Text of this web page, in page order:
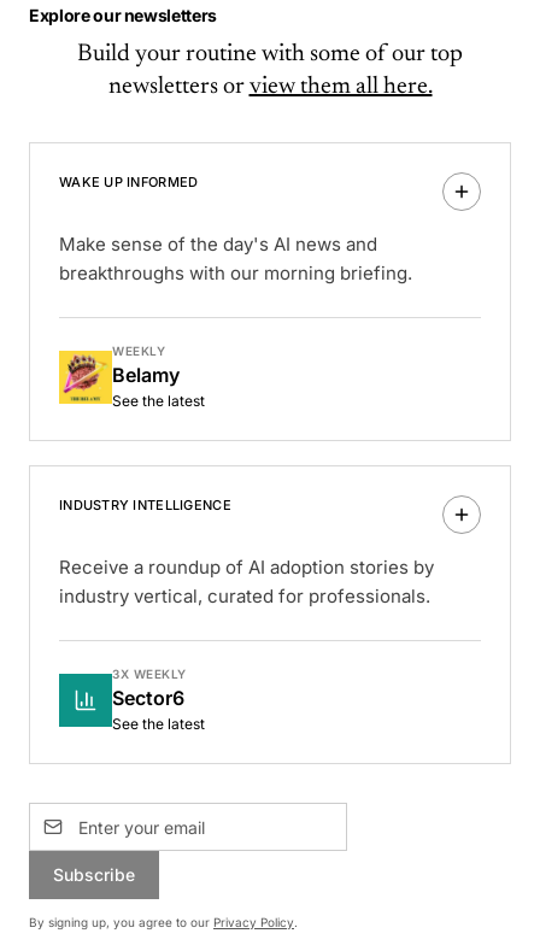
Explore our newsletters
Build your routine with some of our top
newsletters or view them all here.
WAKE UP INFORMED
Make sense of the day's AI news and
breakthroughs with our morning briefing.
WEEKLY
Belamy
See the latest
INDUSTRY INTELLIGENCE
Receive a roundup of AI adoption stories by
industry vertical, curated for professionals.
3X WEEKLY
Sector6
See the latest
Subscribe
By signing up, you agree to our Privacy Policy.